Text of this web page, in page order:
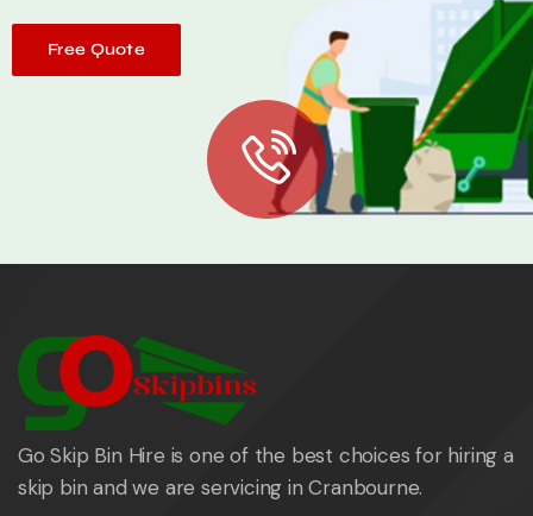
Free Quote
Go Skip Bin Hire is one of the best choices for hiring a
skip bin and we are servicing in Cranbourne.